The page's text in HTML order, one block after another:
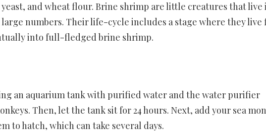
yeast, and wheat flour. Brine shrimp are little creatures that live
numbers. Their life-cycle includes a stage where they live
into full-fledged brine shrimp.
an aquarium tank with purified water and the water purifier
Then, let the tank sit for 24 hours. Next, add your sea
to hatch, which can take several days.